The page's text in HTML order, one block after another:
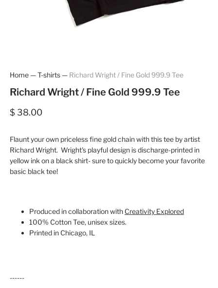
Home —T-shirts — Richard Wright / Fine Gold 999.9 Tee
Richard Wright / Fine Gold 999.9 Tee
$ 38.00
Flaunt your own priceless fine gold chain with this tee by artist
Richard Wright. Wright's playful design is discharge-printed in
yellow ink on a black shirt- sure to quickly become your favorite
basic black tee!
Produced in collaboration with Creativity Explored
100% Cotton Tee, unisex sizes.
Printed in Chicago, IL
------